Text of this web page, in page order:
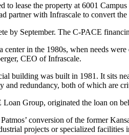
to lease the property at 6001
partner with Infrascale to convert the
by September. The C-PACE
center in the 1980s, when needs
CEO of Infrascale.
building was built in 1981. It sits
redundancy, both of which are
Group, originated the loan on
conversion of the former
projects or specialized